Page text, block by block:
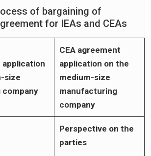
of bargaining of
for IEAs and CEAs
application
size
CEA agreement
application on the
medium-size
manufacturing
company
Perspective on the
parties